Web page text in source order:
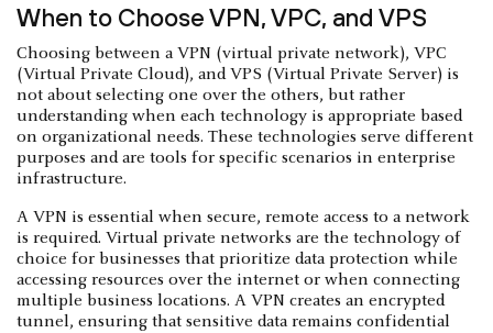
When to Choose VPN, VPC, and VPS
Choosing between a VPN (virtual private network), VPC
(Virtual Private Cloud), and VPS (Virtual Private Server) is
not about selecting one over the others, but rather
understanding when each technology is appropriate based
on organizational needs. These technologies serve different
purposes and are tools for specific scenarios in enterprise
infrastructure.
A VPN is essential when secure, remote access to a network
is required. Virtual private networks are the technology of
choice for businesses that prioritize data protection while
accessing resources over the internet or when connecting
multiple business locations. A VPN creates an encrypted
tunnel, ensuring that sensitive data remains confidential